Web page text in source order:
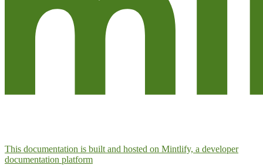
This documentation is built and hosted on Mintlify, a developer
documentation platform